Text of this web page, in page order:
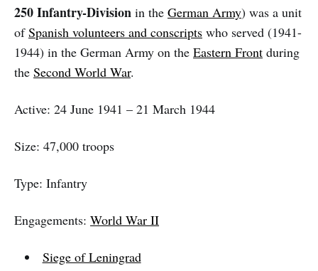
250 Infantry-Division in the German Army) was a unit
ofSpanish volunteers and conscripts who served (1941-
1944) in the German Army on the Eastern Front during
the Second World War.
Active: 24 June 1941 – 21 March 1944
Size: 47,000 troops
Type: Infantry
Engagements: World War II
Siege of Leningrad